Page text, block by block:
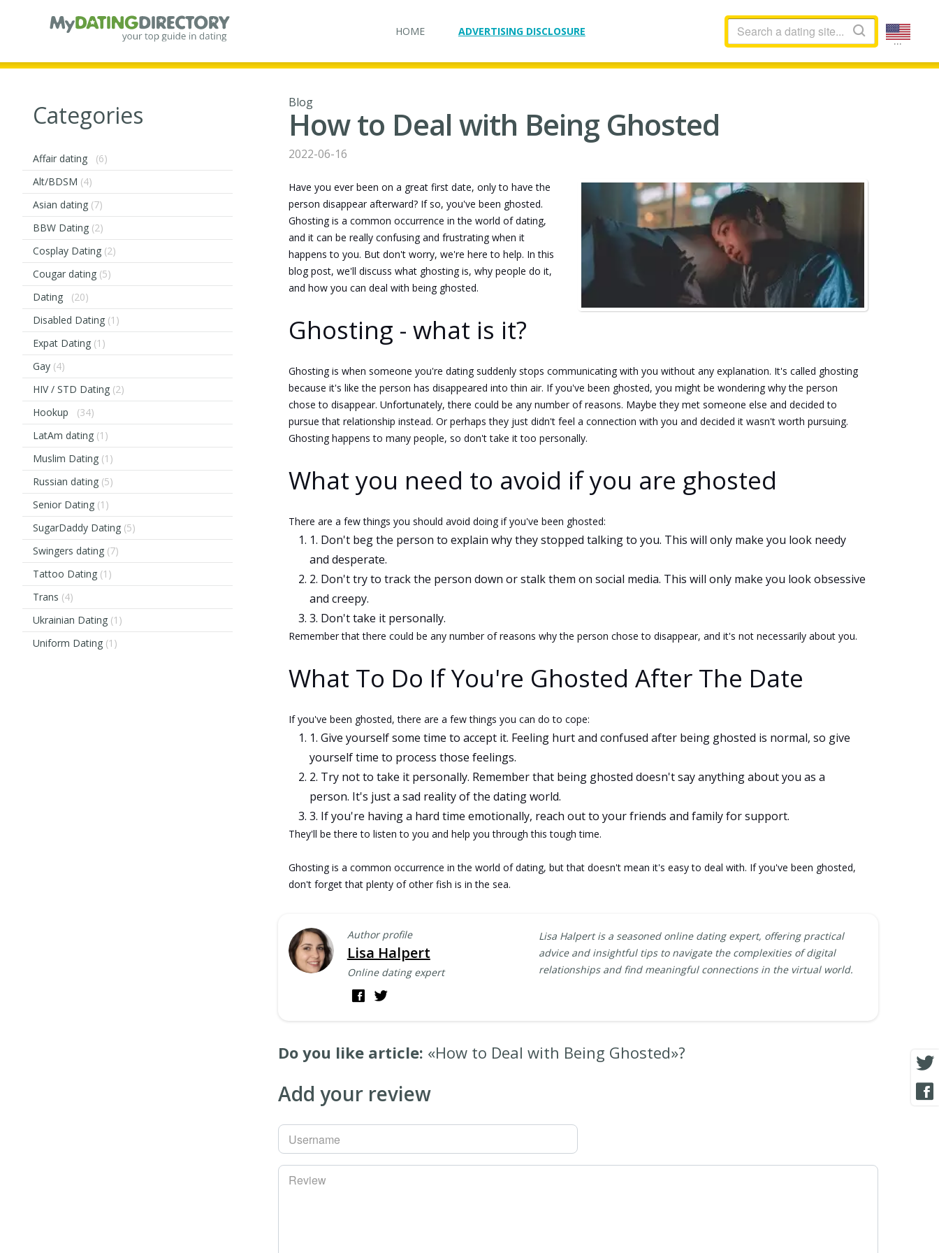
HOME ADVERTISING DISCLOSURE
...
Categories
Affair dating
(6)
Alt/BDSM (4)
Asian dating (7)
BBW Dating (2)
Cosplay Dating (2)
Cougar dating (5)
Dating
(20)
Disabled Dating (1)
Expat Dating (1)
Gay (4)
HIV / STD Dating (2)
Hookup
(34)
LatAm dating (1)
Muslim Dating (1)
Russian dating (5)
Senior Dating (1)
SugarDaddy Dating (5)
Swingers dating (7)
Tattoo Dating (1)
Trans (4)
Ukrainian Dating (1)
Uniform Dating (1)
Blog
How to Deal with Being Ghosted
2022-06-16
Have you ever been on a great first date, only to have the
person disappear afterward? If so, you've been ghosted.
Ghosting is a common occurrence in the world of dating,
and it can be really confusing and frustrating when it
happens to you. But don't worry, we're here to help. In this
blog post, we'll discuss what ghosting is, why people do it,
and how you can deal with being ghosted.
Ghosting - what is it?
Ghosting is when someone you're dating suddenly stops communicating with you without any explanation. It's called ghosting
because it's like the person has disappeared into thin air. If you've been ghosted, you might be wondering why the person
chose to disappear. Unfortunately, there could be any number of reasons. Maybe they met someone else and decided to
pursue that relationship instead. Or perhaps they just didn't feel a connection with you and decided it wasn't worth pursuing.
Ghosting happens to many people, so don't take it too personally.
What you need to avoid if you are ghosted
There are a few things you should avoid doing if you've been ghosted:
Don't beg the person to explain why they stopped talking to you. This will only make you look needy
and desperate.
Don't try to track the person down or stalk them on social media. This will only make you look obsessive
and creepy.
Don't take it personally.
Remember that there could be any number of reasons why the person chose to disappear, and it's not necessarily about you.
What To Do If You're Ghosted After The Date
If you've been ghosted, there are a few things you can do to cope:
Give yourself some time to accept it. Feeling hurt and confused after being ghosted is normal, so give
yourself time to process those feelings.
Try not to take it personally. Remember that being ghosted doesn't say anything about you as a
person. It's just a sad reality of the dating world.
If you're having a hard time emotionally, reach out to your friends and family for support.
They'll be there to listen to you and help you through this tough time.
Ghosting is a common occurrence in the world of dating, but that doesn't mean it's easy to deal with. If you've been ghosted,
don't forget that plenty of other fish is in the sea.
Author profile
Lisa Halpert
Online dating expert
Lisa Halpert is a seasoned online dating expert, offering practical
advice and insightful tips to navigate the complexities of digital
relationships and find meaningful connections in the virtual world.
Do you like article: «How to Deal with Being Ghosted»?
Add your review
Username
Review